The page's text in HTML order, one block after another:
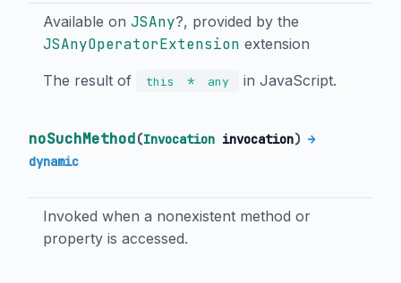
Available on JSAny?, provided by the
JSAnyOperatorExtension extension
The result of this * any in JavaScript.
noSuchMethod(Invocation invocation) →
dynamic
Invoked when a nonexistent method or
property is accessed.